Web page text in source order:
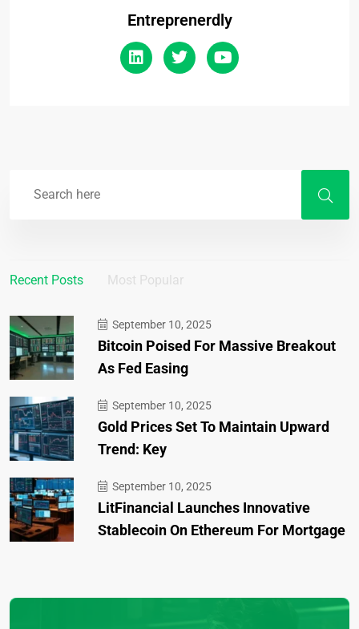
Entreprenerdly
Recent Posts Most Popular
September 10, 2025
Bitcoin Poised For Massive Breakout
As Fed Easing
September 10, 2025
Gold Prices Set To Maintain Upward
Trend: Key
September 10, 2025
LitFinancial Launches Innovative
Stablecoin On Ethereum For Mortgage